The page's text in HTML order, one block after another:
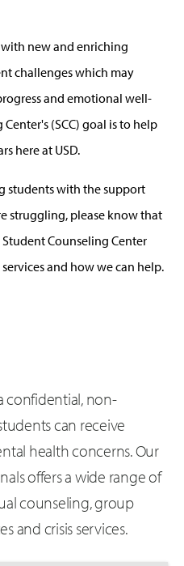
new and enriching
challenges which may
and emotional well-
(SCC) goal is to help
here at USD.
students with the support
struggling, please know that
Counseling Center
and how we can help.
confidential, non-
can receive
health concerns. Our
offers a wide range of
counseling, group
and crisis services.